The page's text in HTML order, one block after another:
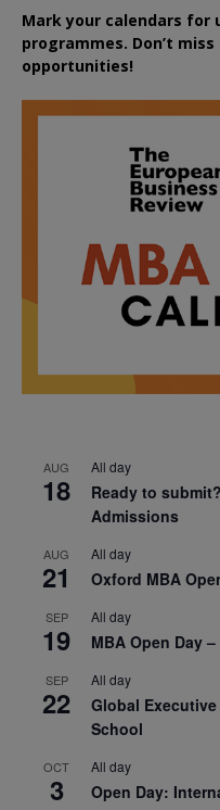
Mark your calendars for
programmes. Don’t
opportunities!
AUG
18
All day
Ready to
Admissions
AUG
21
All day
Oxford MBA
SEP
19
All day
MBA Open Day
SEP
22
All day
Global Executive
School
OCT
3
All day
Open Day: